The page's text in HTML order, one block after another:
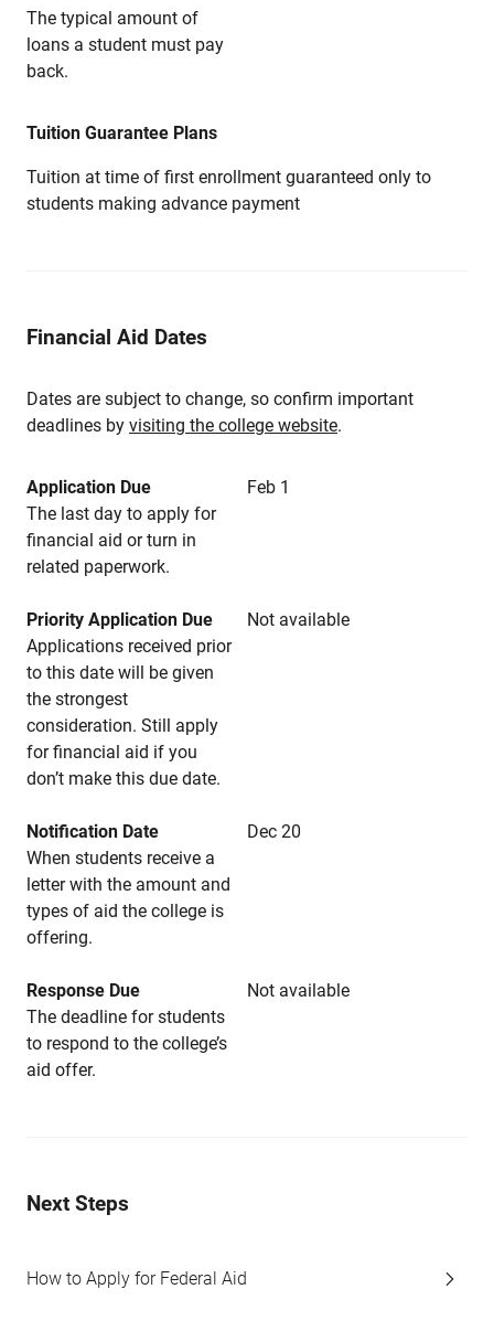
The typical amount of
loans a student must pay
back.
Tuition Guarantee Plans
Tuition at time of first enrollment guaranteed only to
students making advance payment
Financial Aid Dates
Dates are subject to change, so confirm important
deadlines by visiting the college website.
Application Due
Feb 1
The last day to apply for
financial aid or turn in
related paperwork.
Priority Application Due
Not available
Applications received prior
to this date will be given
the strongest
consideration. Still apply
for financial aid if you
don’t make this due date.
Notification Date
Dec 20
When students receive a
letter with the amount and
types of aid the college is
offering.
Response Due
Not available
The deadline for students
to respond to the college’s
aid offer.
Next Steps
How to Apply for Federal Aid